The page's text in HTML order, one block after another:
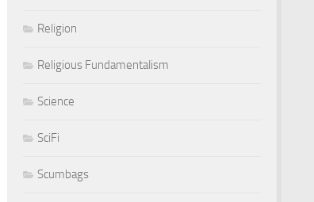
Religion
Religious Fundamentalism
Science
SciFi
Scumbags